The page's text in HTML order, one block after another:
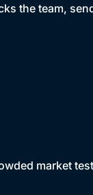
the team,
market